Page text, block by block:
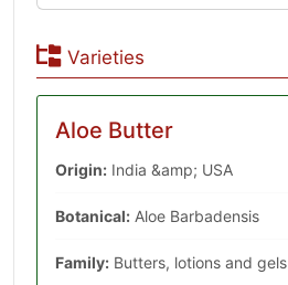
Varieties
Aloe Butter
Origin: India &amp; USA
Botanical: Aloe Barbadensis
Family: Butters, lotions and gels